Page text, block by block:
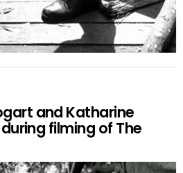
and Katharine
filming of The